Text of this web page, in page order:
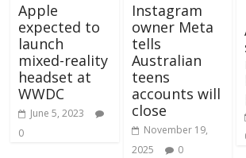
Apple
expected to
launch
mixed-reality
headset at
WWDC
June 5, 2023
0
Instagram
owner Meta
tells
Australian
teens
accounts will
close
November 19,
2025
0